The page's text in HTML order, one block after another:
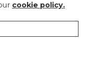
Private Limited –
cookie policy.